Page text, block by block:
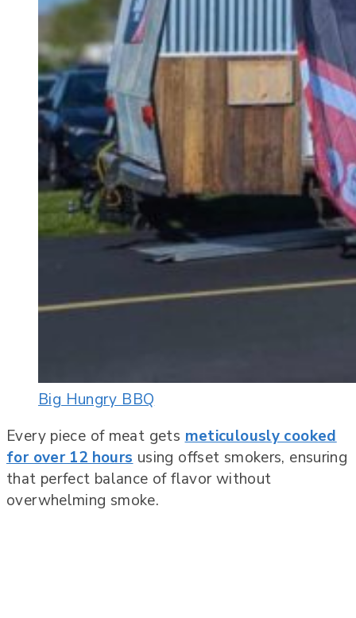
Big Hungry BBQ
Every piece of meat getsmeticulously cooked
for over 12 hoursusing offset smokers, ensuring
that perfect balance of flavor without
overwhelming smoke.